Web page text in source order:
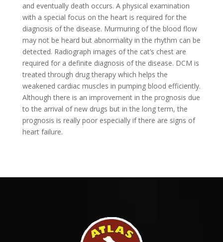
and eventually death occurs. A physical examination
with a special focus on the heart is required for the
diagnosis of the disease. Murmuring of the blood flow
may not be heard but abnormality in the rhythm can be
detected. Radiograph images of the cat’s chest are
required for a definite diagnosis of the disease. DCM is
treated through drug therapy which helps the
weakened cardiac muscles in pumping blood efficiently.
Although there is an improvement in the prognosis due
to the arrival of new drugs but in the long term, the
prognosis is really poor especially if there are signs of
heart failure.